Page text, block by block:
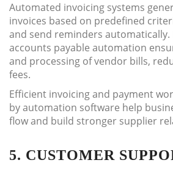
Automated invoicing systems
invoices based on predefined
and send reminders automatically.
accounts payable automation
and processing of vendor bills,
fees.
Efficient invoicing and payment
by automation software help
flow and build stronger supplier
5. CUSTOMER